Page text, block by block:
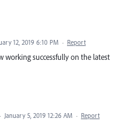
12, 2019 6:10 PM · Report
working successfully on the latest
· January 5, 2019 12:26 AM · Report